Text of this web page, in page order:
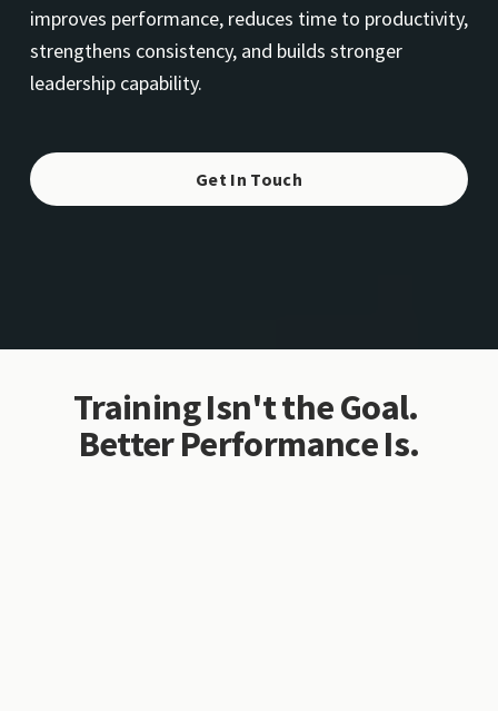
improves performance, reduces time to productivity,
strengthens consistency, and builds stronger
leadership capability.
Get In Touch
Training Isn't the Goal.
Better Performance Is.